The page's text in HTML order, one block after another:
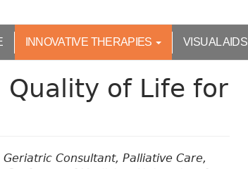
INNOVATIVE THERAPIES VISUAL AIDS
Quality of Life for
Geriatric Consultant, Palliative Care,